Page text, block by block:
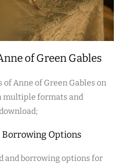
of Green Gables
of Anne of Green Gables on
multiple formats and
Options
and borrowing options for